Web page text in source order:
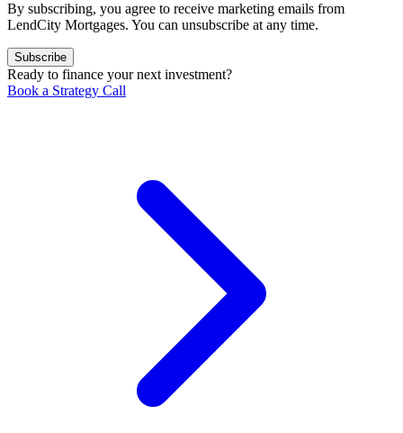
By subscribing, you agree to receive marketing emails from
LendCity Mortgages. You can unsubscribe at any time.
Subscribe
Ready to finance your next investment?
Book a Strategy Call